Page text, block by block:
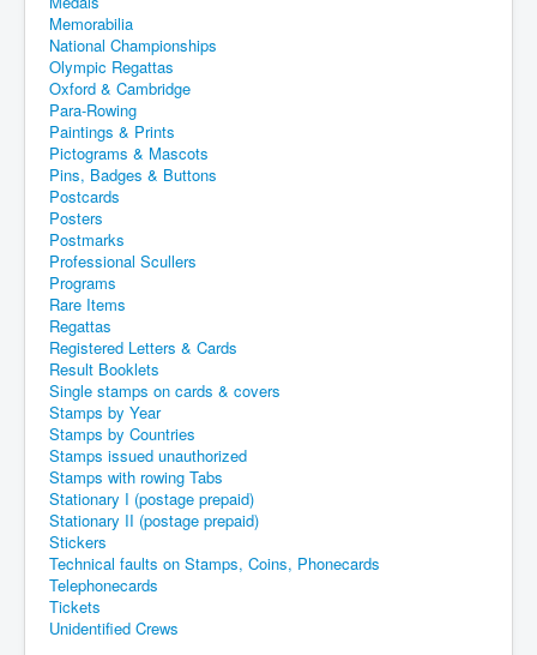
Memorabilia
National Championships
Olympic Regattas
Oxford & Cambridge
Para-Rowing
Paintings & Prints
Pictograms & Mascots
Pins, Badges & Buttons
Postcards
Posters
Postmarks
Professional Scullers
Programs
Rare Items
Regattas
Registered Letters & Cards
Result Booklets
Single stamps on cards & covers
Stamps by Year
Stamps by Countries
Stamps issued unauthorized
Stamps with rowing Tabs
Stationary I (postage prepaid)
Stationary II (postage prepaid)
Stickers
Technical faults on Stamps, Coins, Phonecards
Telephonecards
Tickets
Unidentified Crews